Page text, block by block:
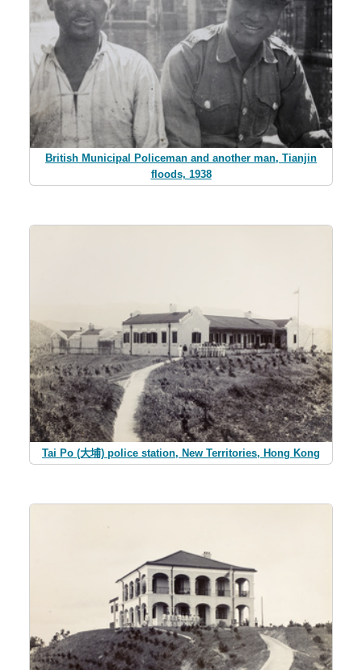
British Municipal Policeman and another man, Tianjin
floods, 1938
Tai Po (大埔) police station, New Territories, Hong Kong